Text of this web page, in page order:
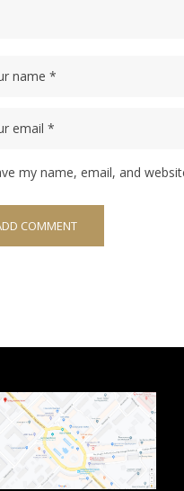
my name, email, and